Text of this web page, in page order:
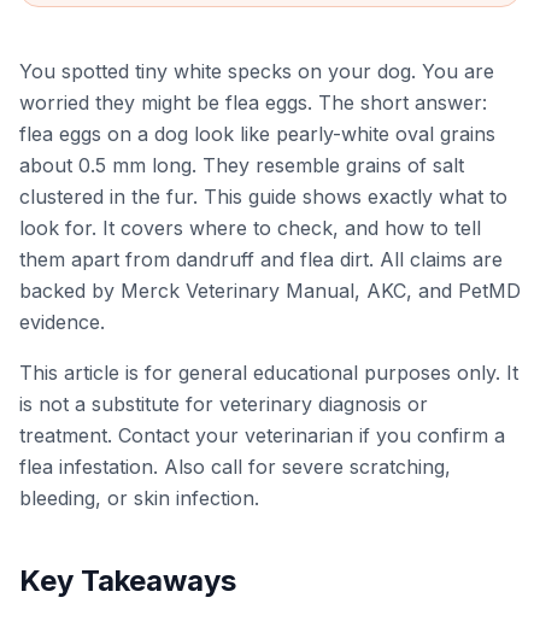
dirt, and other parasites.
You spotted tiny white specks on your dog. You are
worried they might be flea eggs. The short answer:
flea eggs on a dog look like pearly-white oval grains
about 0.5 mm long. They resemble grains of salt
clustered in the fur. This guide shows exactly what to
look for. It covers where to check, and how to tell
them apart from dandruff and flea dirt. All claims are
backed by Merck Veterinary Manual, AKC, and PetMD
evidence.
This article is for general educational purposes only. It
is not a substitute for veterinary diagnosis or
treatment. Contact your veterinarian if you confirm a
flea infestation. Also call for severe scratching,
bleeding, or skin infection.
Key Takeaways